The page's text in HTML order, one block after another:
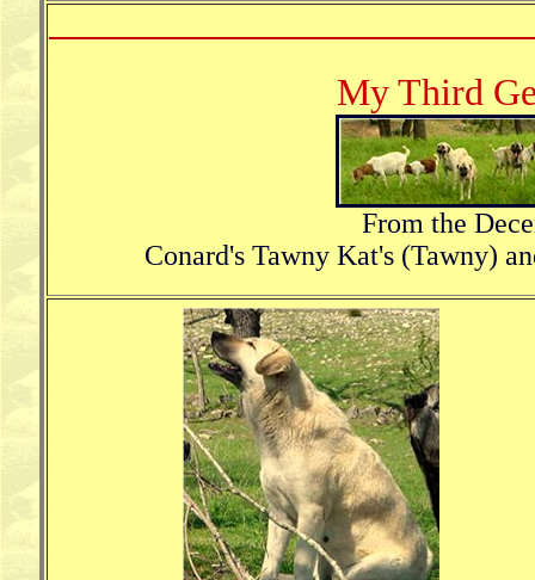
My Third
From the
Conard's Tawny Kat's (Tawny)